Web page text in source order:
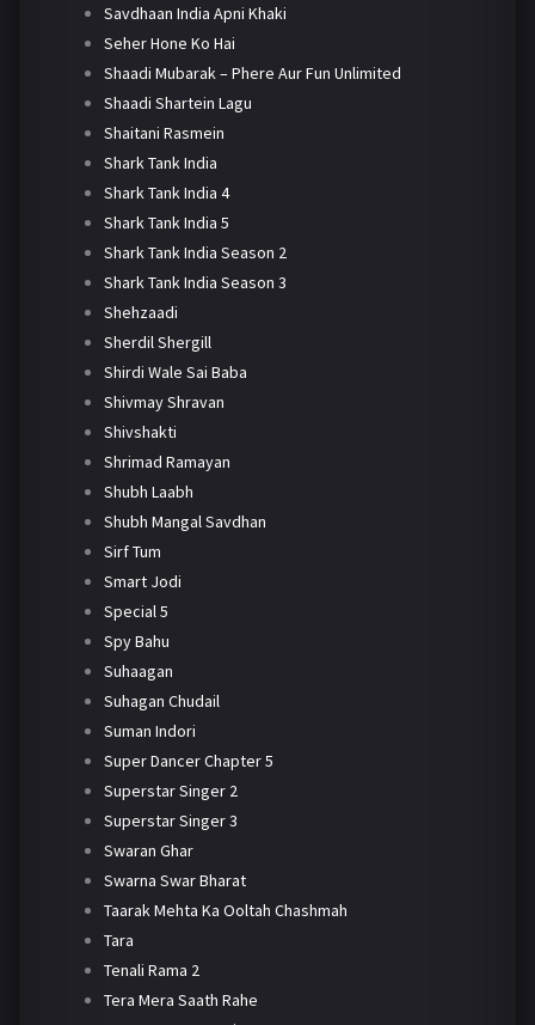
Savdhaan India Apni Khaki
Seher Hone Ko Hai
Shaadi Mubarak – Phere Aur Fun Unlimited
Shaadi Shartein Lagu
Shaitani Rasmein
Shark Tank India
Shark Tank India 4
Shark Tank India 5
Shark Tank India Season 2
Shark Tank India Season 3
Shehzaadi
Sherdil Shergill
Shirdi Wale Sai Baba
Shivmay Shravan
Shivshakti
Shrimad Ramayan
Shubh Laabh
Shubh Mangal Savdhan
Sirf Tum
Smart Jodi
Special 5
Spy Bahu
Suhaagan
Suhagan Chudail
Suman Indori
Super Dancer Chapter 5
Superstar Singer 2
Superstar Singer 3
Swaran Ghar
Swarna Swar Bharat
Taarak Mehta Ka Ooltah Chashmah
Tara
Tenali Rama 2
Tera Mera Saath Rahe